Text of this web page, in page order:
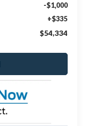
-$1,000
+$335
$54,334